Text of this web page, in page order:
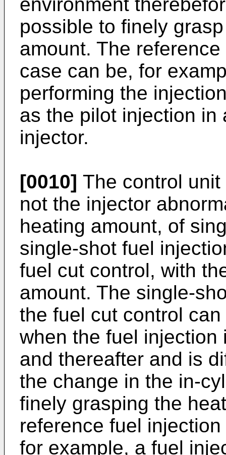
possible to finely
amount. The
case can be, for
performing the
as the pilot injection in
injector.
[0010] The control
not the injector
heating amount, of
single-shot fuel
fuel cut control, with
amount. The single-
the fuel cut control
when the fuel injection
and thereafter and is
the change in the in-
finely grasping the
reference fuel
for example, a fuel